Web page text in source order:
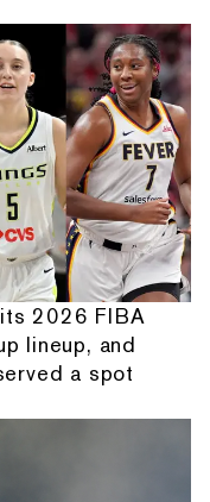
2026 FIBA
lineup, and
a spot